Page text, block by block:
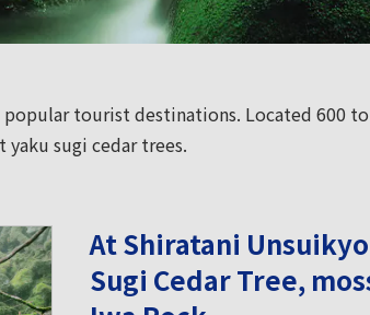
tourist destinations. Located 600
sugi cedar trees.
At Shiratani
Sugi Cedar Tree,